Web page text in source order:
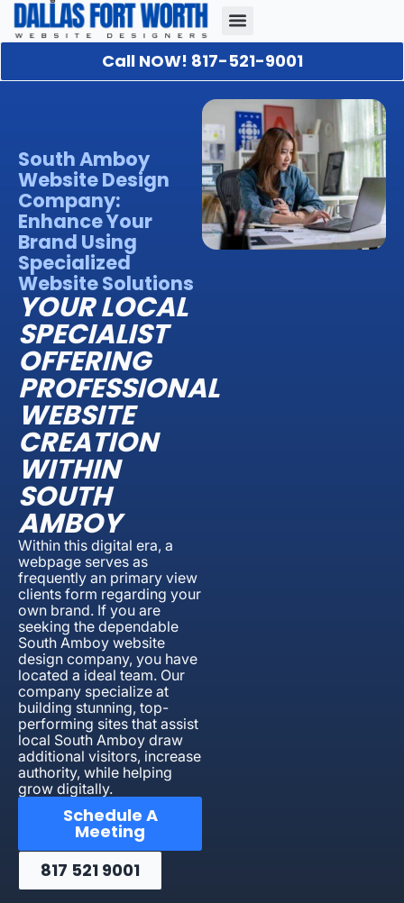
Call NOW! 817-521-9001
South Amboy
Website Design
Company:
Enhance Your
Brand Using
Specialized
Website Solutions
YOUR LOCAL
SPECIALIST
OFFERING
PROFESSIONAL
WEBSITE
CREATION
WITHIN
SOUTH
AMBOY
Within this digital era, a
webpage serves as
frequently an primary view
clients form regarding your
own brand. If you are
seeking the dependable
South Amboy website
design company, you have
located a ideal team. Our
company specialize at
building stunning, top-
performing sites that assist
local South Amboy draw
additional visitors, increase
authority, while helping
grow digitally.
Schedule A
Meeting
817 521 9001